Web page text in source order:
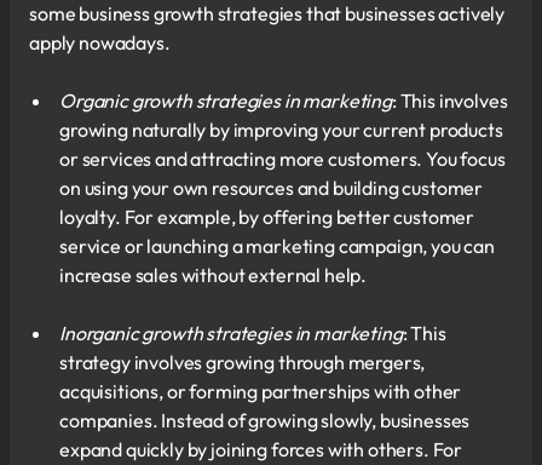
some business growth strategies that businesses actively
apply nowadays.
Organic growth strategies in marketing: This involves
growing naturally by improving your current products
or services and attracting more customers. You focus
on using your own resources and building customer
loyalty. For example, by offering better customer
service or launching a marketing campaign, you can
increase sales without external help.
Inorganic growth strategies in marketing: This
strategy involves growing through mergers,
acquisitions, or forming partnerships with other
companies. Instead of growing slowly, businesses
expand quickly by joining forces with others. For